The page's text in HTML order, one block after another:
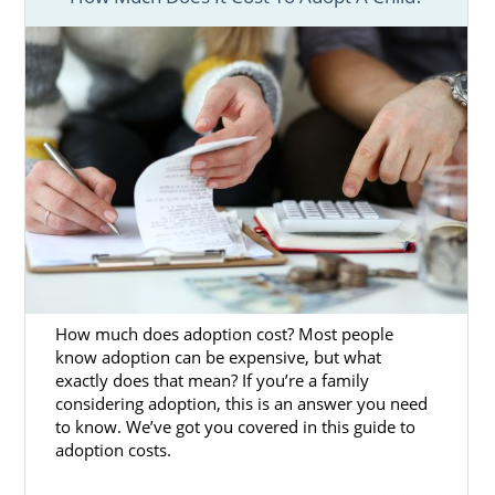
Adoption Agencies for Birth
Mothers in Kansas
American Adoptions is one of the best
adoption agencies in Kansas. If you’re
considering placing your baby for adoption
in Kansas, you’re giving your child an
amazing gift. You’re opening their life up to
the love of an amazing adoptive family. If
you’re experiencing an unplanned
pregnancy, American Adoptions can help you
begin your Kansas adoption journey.
American Adoptions is a licensed, national
adoption agency in Kansas that has helped
many women find loving families for their
How much does adoption cost? Most people
know adoption can be expensive, but what
exactly does that mean? If you’re a family
considering adoption, this is an answer you need
to know. We’ve got you covered in this guide to
adoption costs.